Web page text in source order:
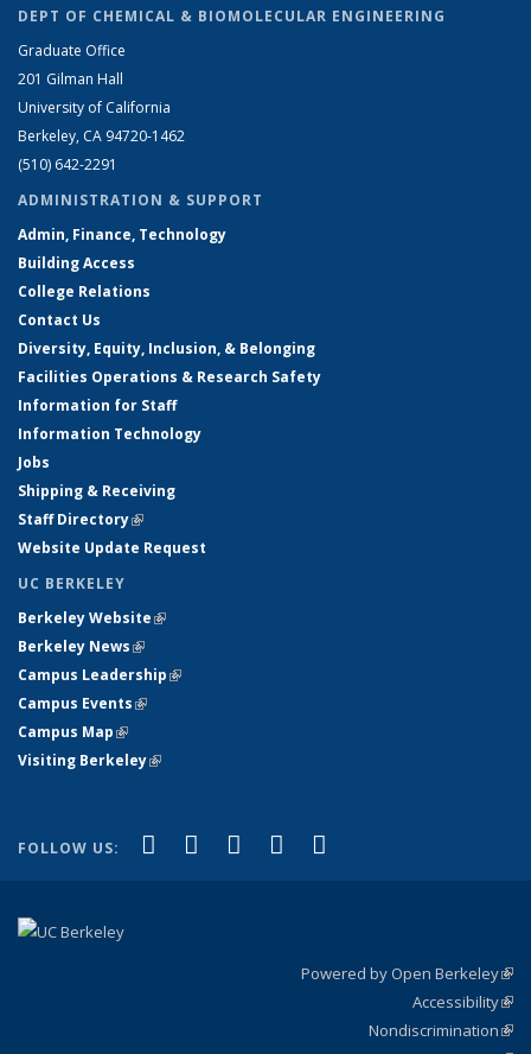
DEPT OF CHEMICAL & BIOMOLECULAR ENGINEERING
Graduate Office
201 Gilman Hall
University of California
Berkeley, CA 94720-1462
(510) 642-2291
ADMINISTRATION & SUPPORT
Admin, Finance, Technology
Building Access
College Relations
Contact Us
Diversity, Equity, Inclusion, & Belonging
Facilities Operations & Research Safety
Information for Staff
Information Technology
Jobs
Shipping & Receiving
Staff Directory(link is external)
Website Update Request
UC BERKELEY
Berkeley Website(link is external)
Berkeley News(link is external)
Campus Leadership(link is external)
Campus Events(link is external)
Campus Map(link is external)
Visiting Berkeley(link is external)
FOLLOW US: Facebook
(link is external)
X (formerly Twitter)
(link is external)
LinkedIn
(link is external)
YouTube
(link is external)
Powered by Open Berkeley
Accessibility
Nondiscrimination